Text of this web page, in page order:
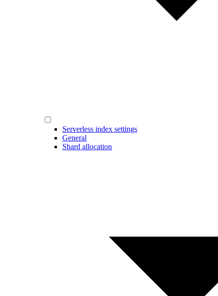
Serverless index settings
General
Shard allocation